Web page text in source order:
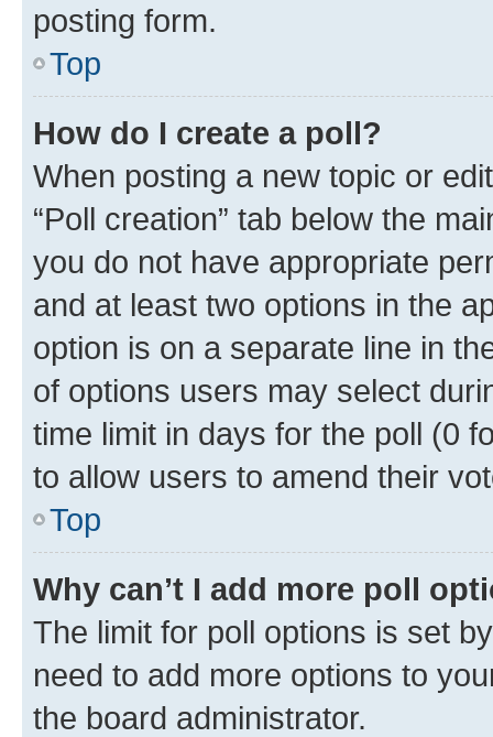
posting form.
Top
How do I create a poll?
When posting a new topic or
“Poll creation” tab below the
you do not have appropriate
and at least two options in the
option is on a separate line in
of options users may select
time limit in days for the poll (0
to allow users to amend their
Top
Why can’t I add more poll
The limit for poll options is set
need to add more options to
the board administrator.